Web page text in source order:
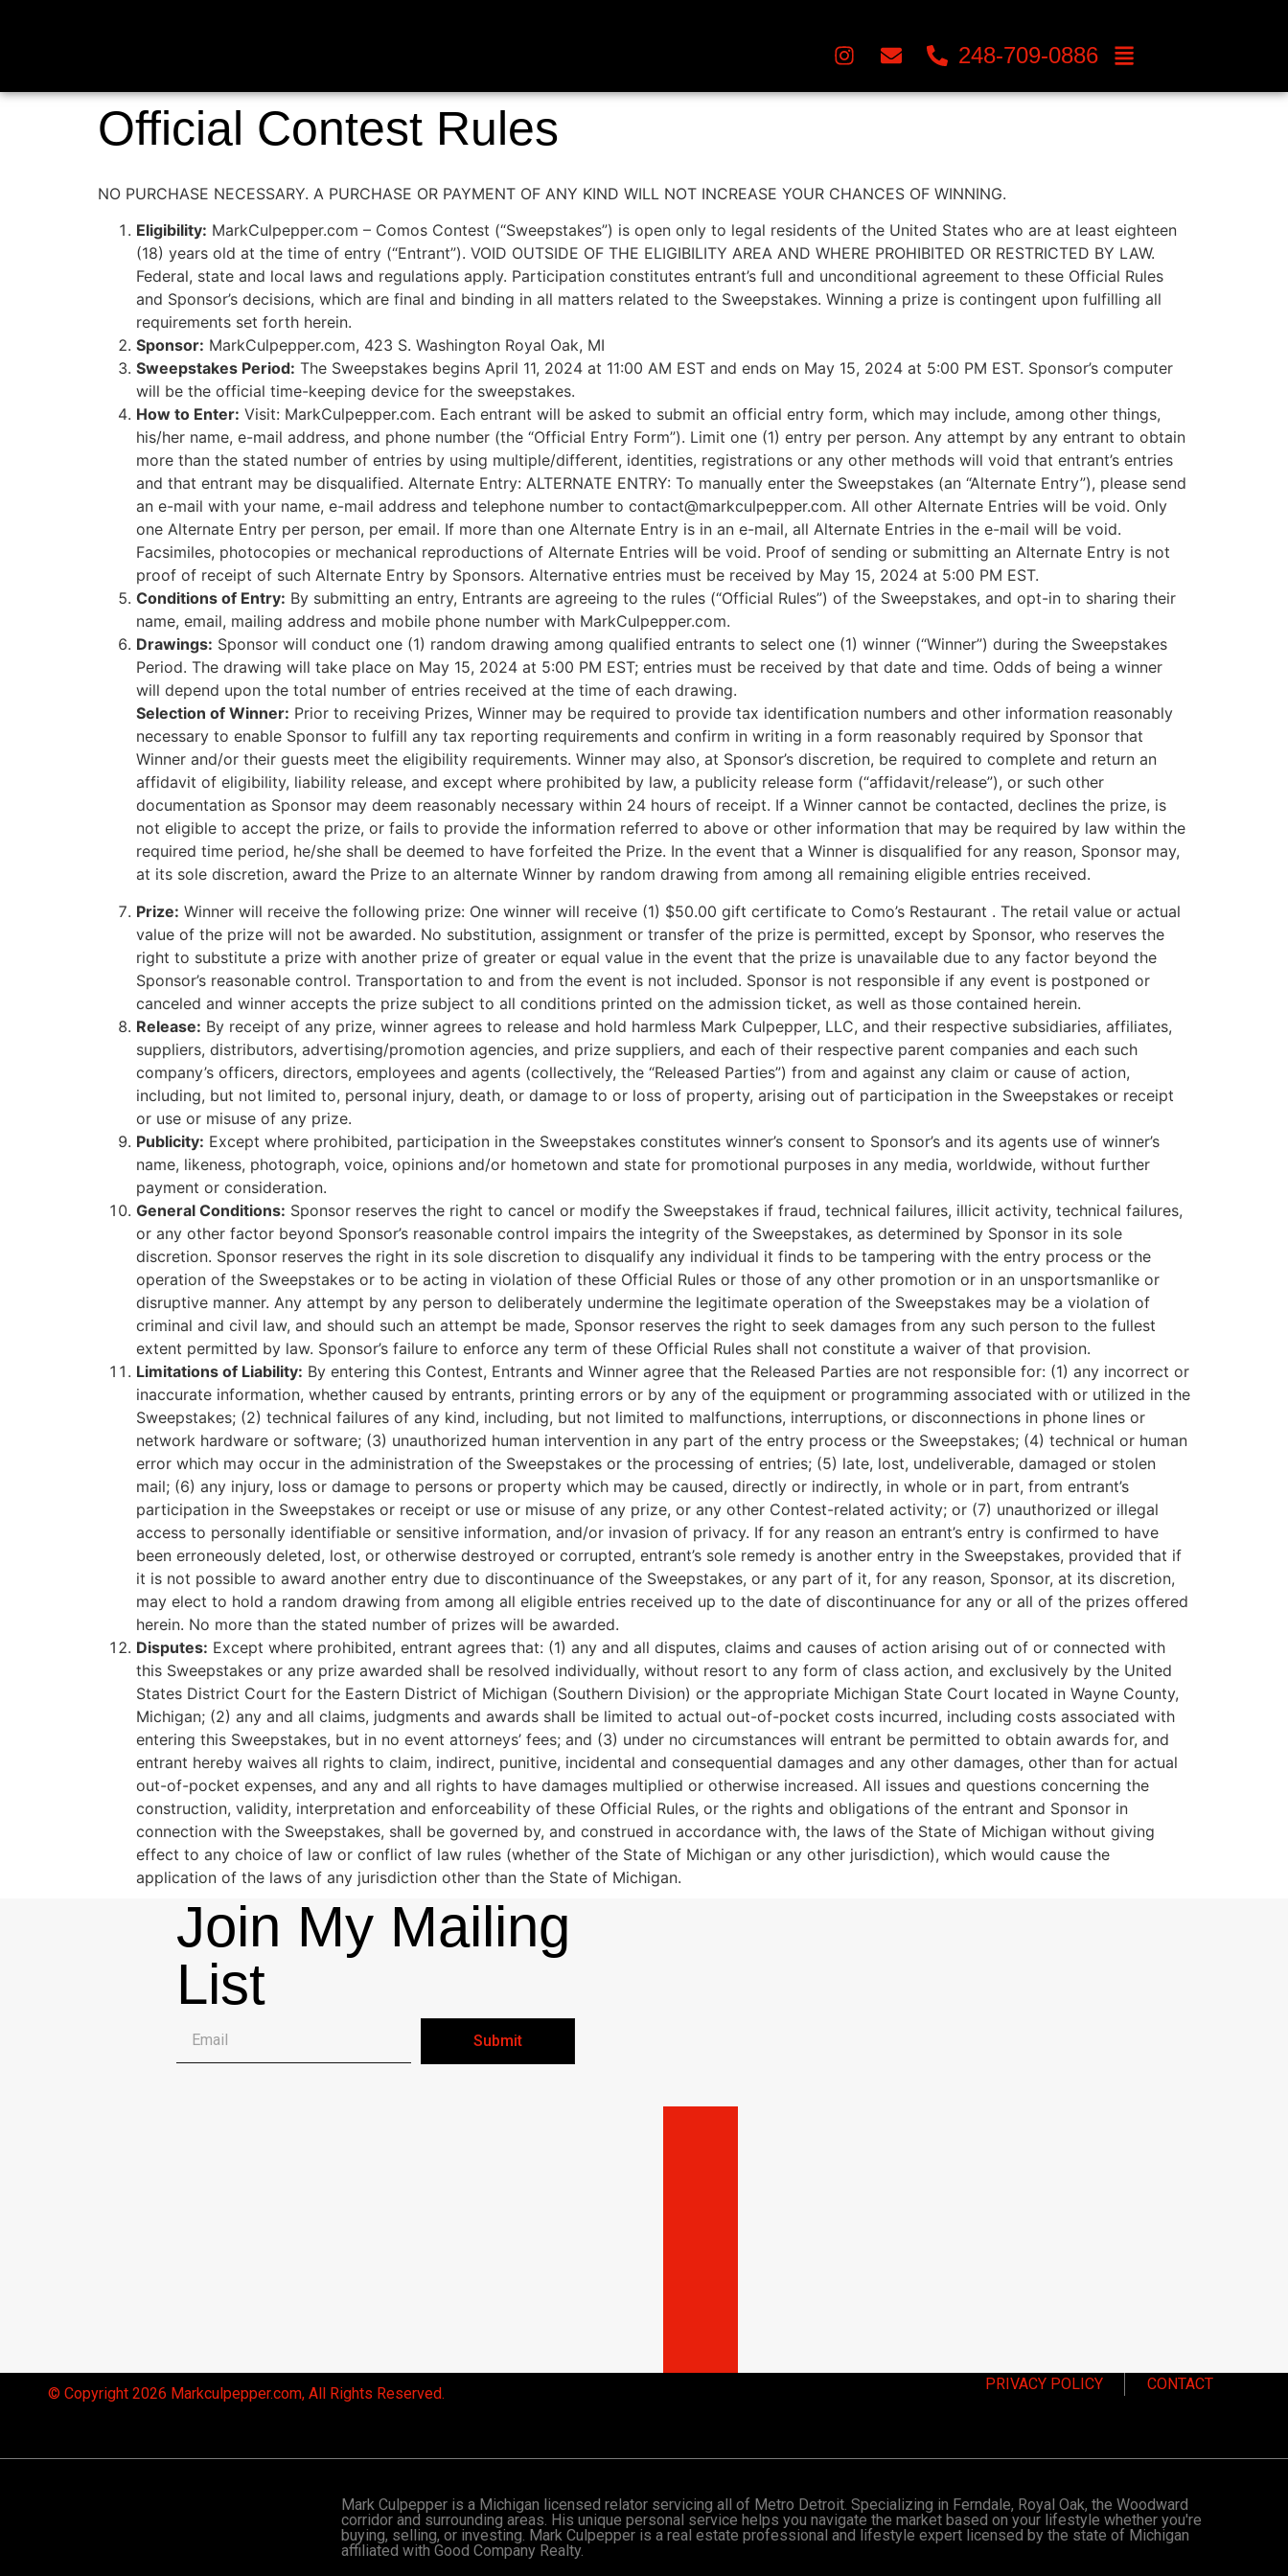
248-709-0886
Official Contest Rules
NO PURCHASE NECESSARY. A PURCHASE OR PAYMENT OF ANY KIND WILL NOT INCREASE YOUR CHANCES OF WINNING.
Eligibility: MarkCulpepper.com – Comos Contest (“Sweepstakes”) is open only to legal residents of the United States who are at least eighteen
(18) years old at the time of entry (“Entrant”). VOID OUTSIDE OF THE ELIGIBILITY AREA AND WHERE PROHIBITED OR RESTRICTED BY LAW.
Federal, state and local laws and regulations apply. Participation constitutes entrant’s full and unconditional agreement to these Official Rules
and Sponsor’s decisions, which are final and binding in all matters related to the Sweepstakes. Winning a prize is contingent upon fulfilling all
requirements set forth herein.
Sponsor: MarkCulpepper.com, 423 S. Washington Royal Oak, MI
Sweepstakes Period: The Sweepstakes begins April 11, 2024 at 11:00 AM EST and ends on May 15, 2024 at 5:00 PM EST. Sponsor’s computer
will be the official time-keeping device for the sweepstakes.
How to Enter: Visit: MarkCulpepper.com. Each entrant will be asked to submit an official entry form, which may include, among other things,
his/her name, e-mail address, and phone number (the “Official Entry Form”). Limit one (1) entry per person. Any attempt by any entrant to obtain
more than the stated number of entries by using multiple/different, identities, registrations or any other methods will void that entrant’s entries
and that entrant may be disqualified. Alternate Entry: ALTERNATE ENTRY: To manually enter the Sweepstakes (an “Alternate Entry”), please send
an e-mail with your name, e-mail address and telephone number to contact@markculpepper.com. All other Alternate Entries will be void. Only
one Alternate Entry per person, per email. If more than one Alternate Entry is in an e-mail, all Alternate Entries in the e-mail will be void.
Facsimiles, photocopies or mechanical reproductions of Alternate Entries will be void. Proof of sending or submitting an Alternate Entry is not
proof of receipt of such Alternate Entry by Sponsors. Alternative entries must be received by May 15, 2024 at 5:00 PM EST.
Conditions of Entry: By submitting an entry, Entrants are agreeing to the rules (“Official Rules”) of the Sweepstakes, and opt-in to sharing their
name, email, mailing address and mobile phone number with MarkCulpepper.com.
Drawings: Sponsor will conduct one (1) random drawing among qualified entrants to select one (1) winner (“Winner”) during the Sweepstakes
Period. The drawing will take place on May 15, 2024 at 5:00 PM EST; entries must be received by that date and time. Odds of being a winner
will depend upon the total number of entries received at the time of each drawing.
Selection of Winner: Prior to receiving Prizes, Winner may be required to provide tax identification numbers and other information reasonably
necessary to enable Sponsor to fulfill any tax reporting requirements and confirm in writing in a form reasonably required by Sponsor that
Winner and/or their guests meet the eligibility requirements. Winner may also, at Sponsor’s discretion, be required to complete and return an
affidavit of eligibility, liability release, and except where prohibited by law, a publicity release form (“affidavit/release”), or such other
documentation as Sponsor may deem reasonably necessary within 24 hours of receipt. If a Winner cannot be contacted, declines the prize, is
not eligible to accept the prize, or fails to provide the information referred to above or other information that may be required by law within the
required time period, he/she shall be deemed to have forfeited the Prize. In the event that a Winner is disqualified for any reason, Sponsor may,
at its sole discretion, award the Prize to an alternate Winner by random drawing from among all remaining eligible entries received.
Prize: Winner will receive the following prize: One winner will receive (1) $50.00 gift certificate to Como’s Restaurant . The retail value or actual
value of the prize will not be awarded. No substitution, assignment or transfer of the prize is permitted, except by Sponsor, who reserves the
right to substitute a prize with another prize of greater or equal value in the event that the prize is unavailable due to any factor beyond the
Sponsor’s reasonable control. Transportation to and from the event is not included. Sponsor is not responsible if any event is postponed or
canceled and winner accepts the prize subject to all conditions printed on the admission ticket, as well as those contained herein.
Release: By receipt of any prize, winner agrees to release and hold harmless Mark Culpepper, LLC, and their respective subsidiaries, affiliates,
suppliers, distributors, advertising/promotion agencies, and prize suppliers, and each of their respective parent companies and each such
company’s officers, directors, employees and agents (collectively, the “Released Parties”) from and against any claim or cause of action,
including, but not limited to, personal injury, death, or damage to or loss of property, arising out of participation in the Sweepstakes or receipt
or use or misuse of any prize.
Publicity: Except where prohibited, participation in the Sweepstakes constitutes winner’s consent to Sponsor’s and its agents use of winner’s
name, likeness, photograph, voice, opinions and/or hometown and state for promotional purposes in any media, worldwide, without further
payment or consideration.
General Conditions: Sponsor reserves the right to cancel or modify the Sweepstakes if fraud, technical failures, illicit activity, technical failures,
or any other factor beyond Sponsor’s reasonable control impairs the integrity of the Sweepstakes, as determined by Sponsor in its sole
discretion. Sponsor reserves the right in its sole discretion to disqualify any individual it finds to be tampering with the entry process or the
operation of the Sweepstakes or to be acting in violation of these Official Rules or those of any other promotion or in an unsportsmanlike or
disruptive manner. Any attempt by any person to deliberately undermine the legitimate operation of the Sweepstakes may be a violation of
criminal and civil law, and should such an attempt be made, Sponsor reserves the right to seek damages from any such person to the fullest
extent permitted by law. Sponsor’s failure to enforce any term of these Official Rules shall not constitute a waiver of that provision.
Limitations of Liability: By entering this Contest, Entrants and Winner agree that the Released Parties are not responsible for: (1) any incorrect or
inaccurate information, whether caused by entrants, printing errors or by any of the equipment or programming associated with or utilized in the
Sweepstakes; (2) technical failures of any kind, including, but not limited to malfunctions, interruptions, or disconnections in phone lines or
network hardware or software; (3) unauthorized human intervention in any part of the entry process or the Sweepstakes; (4) technical or human
error which may occur in the administration of the Sweepstakes or the processing of entries; (5) late, lost, undeliverable, damaged or stolen
mail; (6) any injury, loss or damage to persons or property which may be caused, directly or indirectly, in whole or in part, from entrant’s
participation in the Sweepstakes or receipt or use or misuse of any prize, or any other Contest-related activity; or (7) unauthorized or illegal
access to personally identifiable or sensitive information, and/or invasion of privacy. If for any reason an entrant’s entry is confirmed to have
been erroneously deleted, lost, or otherwise destroyed or corrupted, entrant’s sole remedy is another entry in the Sweepstakes, provided that if
it is not possible to award another entry due to discontinuance of the Sweepstakes, or any part of it, for any reason, Sponsor, at its discretion,
may elect to hold a random drawing from among all eligible entries received up to the date of discontinuance for any or all of the prizes offered
herein. No more than the stated number of prizes will be awarded.
Disputes: Except where prohibited, entrant agrees that: (1) any and all disputes, claims and causes of action arising out of or connected with
this Sweepstakes or any prize awarded shall be resolved individually, without resort to any form of class action, and exclusively by the United
States District Court for the Eastern District of Michigan (Southern Division) or the appropriate Michigan State Court located in Wayne County,
Michigan; (2) any and all claims, judgments and awards shall be limited to actual out-of-pocket costs incurred, including costs associated with
entering this Sweepstakes, but in no event attorneys’ fees; and (3) under no circumstances will entrant be permitted to obtain awards for, and
entrant hereby waives all rights to claim, indirect, punitive, incidental and consequential damages and any other damages, other than for actual
out-of-pocket expenses, and any and all rights to have damages multiplied or otherwise increased. All issues and questions concerning the
construction, validity, interpretation and enforceability of these Official Rules, or the rights and obligations of the entrant and Sponsor in
connection with the Sweepstakes, shall be governed by, and construed in accordance with, the laws of the State of Michigan without giving
effect to any choice of law or conflict of law rules (whether of the State of Michigan or any other jurisdiction), which would cause the
application of the laws of any jurisdiction other than the State of Michigan.
Join My Mailing
List
Submit
© Copyright 2026 Markculpepper.com, All Rights Reserved.
PRIVACY POLICY CONTACT
Mark Culpepper is a Michigan licensed relator servicing all of Metro Detroit. Specializing in Ferndale, Royal Oak, the Woodward
corridor and surrounding areas. His unique personal service helps you navigate the market based on your lifestyle whether you're
buying, selling, or investing. Mark Culpepper is a real estate professional and lifestyle expert licensed by the state of Michigan
affiliated with Good Company Realty.